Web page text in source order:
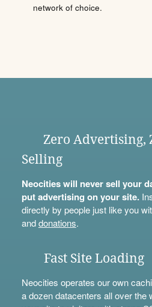
network of choice.
Zero Advertising,
Selling
Neocities will never sell your
put advertising on your site.
directly by people just like you
anddonations.
Fast Site Loading
Neocities operates our own
a dozen datacenters all over the